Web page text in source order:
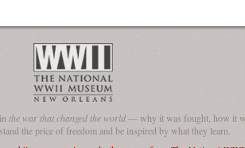
the war that changed the world— why it was fought, how it
the price of freedom and be inspired by what they learn.